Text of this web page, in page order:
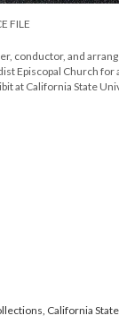
FILE
conductor, and
Episcopal Church
at California State
California